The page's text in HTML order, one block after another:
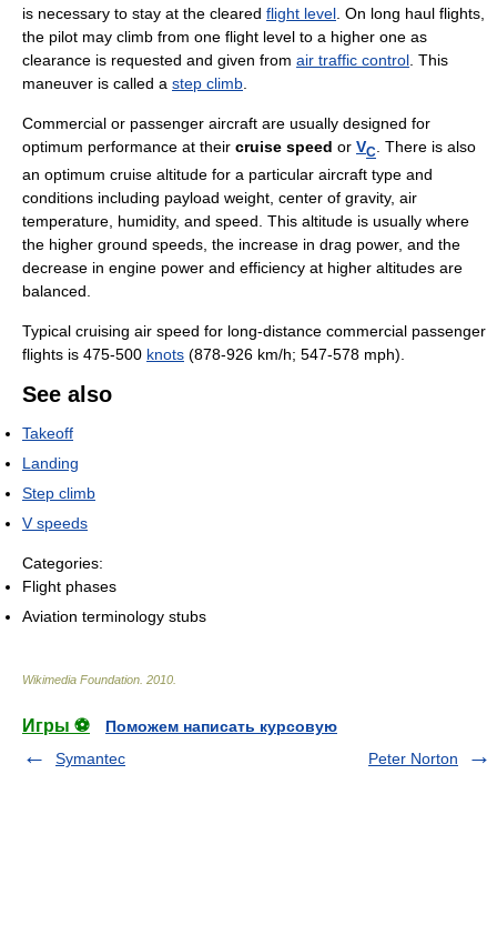
is necessary to stay at the cleared flight level . On long haul flights,
the pilot may climb from one flight level to a higher one as
clearance is requested and given from air traffic control . This
maneuver is called a step climb
Commercial or passenger aircraft are usually designed for
optimum performance at their cruise speed or VC
. There is also
an optimum cruise altitude for a particular aircraft type and
conditions including payload weight, center of gravity, air
temperature, humidity, and speed. This altitude is usually where
the higher ground speeds, the increase in drag power, and the
decrease in engine power and efficiency at higher altitudes are
balanced.
Typical cruising air speed for long-distance commercial passenger
flights is 475-500 knots (878-926 km/h; 547-578 mph).
See also
Takeoff
Landing
Step climb
V speeds
Categories:
Flight phases
Aviation terminology stubs
Wikimedia Foundation 2010
Игры ⚽
Поможем написать курсовую
Symantec
Peter Norton